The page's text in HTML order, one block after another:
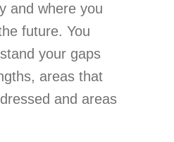
and where you
future. You
your gaps
areas that
and areas